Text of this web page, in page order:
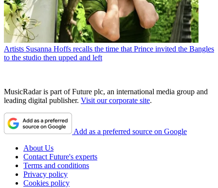
Artists Susanna Hoffs recalls the time that Prince invited the Bangles
to the studio then upped and left
MusicRadar is part of Future plc, an international media group and
leading digital publisher. Visit our corporate site.
Add as a preferred source on Google
About Us
Contact Future's experts
Terms and conditions
Privacy policy
Cookies policy